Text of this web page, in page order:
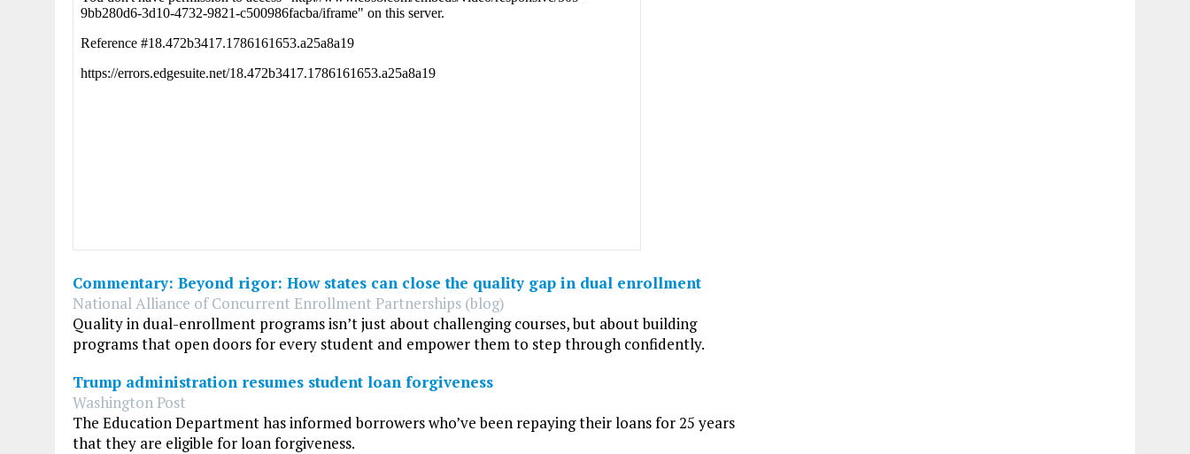
Commentary: Beyond rigor: How states can close the quality gap in dual enrollment
National Alliance of Concurrent Enrollment Partnerships (blog)
Quality in dual-enrollment programs isn’t just about challenging courses, but about building
programs that open doors for every student and empower them to step through confidently.
Trump administration resumes student loan forgiveness
Washington Post
The Education Department has informed borrowers who’ve been repaying their loans for 25 years
that they are eligible for loan forgiveness.